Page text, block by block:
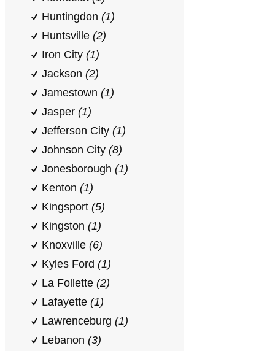
Huntingdon (1)
Huntsville (2)
Iron City (1)
Jackson (2)
Jamestown (1)
Jasper (1)
Jefferson City (1)
Johnson City (8)
Jonesborough (1)
Kenton (1)
Kingsport (5)
Kingston (1)
Knoxville (6)
Kyles Ford (1)
La Follette (2)
Lafayette (1)
Lawrenceburg (1)
Lebanon (3)